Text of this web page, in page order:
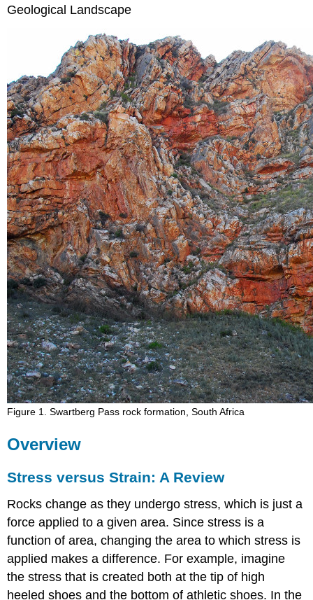
Geological Landscape
Figure 1. Swartberg Pass rock formation, South Africa
Overview
Stress versus Strain: A Review
Rocks change as they undergo stress, which is just a
force applied to a given area. Since stress is a
function of area, changing the area to which stress is
applied makes a difference. For example, imagine
the stress that is created both at the tip of high
heeled shoes and the bottom of athletic shoes. In the